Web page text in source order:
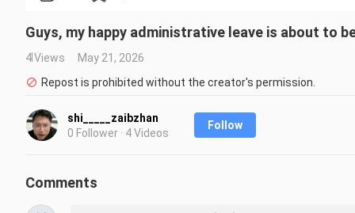
Guys, my happy administrative leave is about to
4 Views
May 21, 2026
Repost is prohibited without the creator's permission.
shi_____zaibzhan
0 Follower · 4 Videos
Follow
Comments